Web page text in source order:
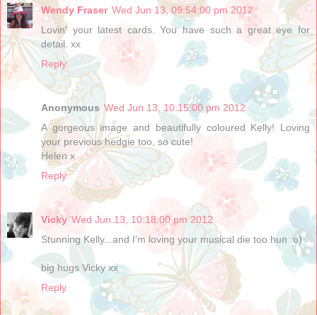
Wendy Fraser Wed Jun 13, 09:54:00 pm 2012
Lovin' your latest cards. You have such a great eye for
detail. xx
Reply
Anonymous Wed Jun 13, 10:15:00 pm 2012
A gorgeous image and beautifully coloured Kelly! Loving
your previous hedgie too, so cute!
Helen x
Reply
Vicky Wed Jun 13, 10:18:00 pm 2012
Stunning Kelly...and I'm loving your musical die too hun :o)
big hugs Vicky xx
Reply